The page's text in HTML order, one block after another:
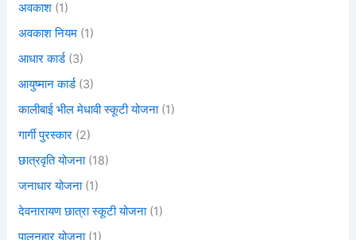
अवकाश (1)
अवकाश नियम (1)
आधार कार्ड(3)
आयुष्मान कार्ड(3)
कालीबाई भील मेधावी स्कूटी योजना(1)
गार्गी पुरस्कार (2)
छात्रवृति योजना(18)
जनाधार योजना(1)
देवनारायण छात्रा स्कूटी योजना(1)
पालनहार योजना(1)